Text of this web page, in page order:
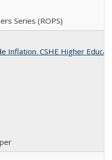
Series (ROPS)
Inflation. CSHE Higher